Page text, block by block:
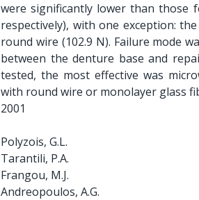
were significantly lower than those
respectively), with one exception:
round wire (102.9 N). Failure mode
between the denture base and
tested, the most effective was
with round wire or monolayer glass
2001
Polyzois, G.L.
Tarantili, P.A.
Frangou, M.J.
Andreopoulos, A.G.